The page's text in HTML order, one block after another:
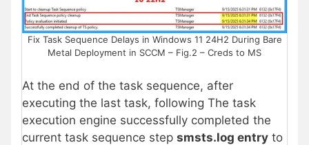
Fix Task Sequence Delays in Windows 11 24H2 During Bare
Metal Deployment in SCCM – Fig.2 – Creds to MS
At the end of the task sequence, after
executing the last task, following The task
execution engine successfully completed the
current task sequence step smsts.log entry to